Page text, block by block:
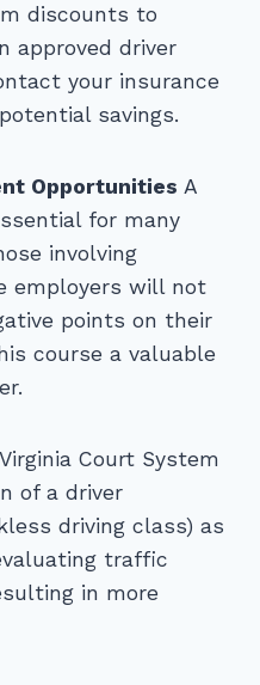
discounts to
approved driver
your insurance
savings.
Opportunities A
for many
involving
employers will not
points on their
course a valuable
Court System
of a driver
driving class) as
traffic
in more